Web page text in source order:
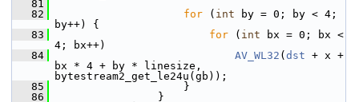
   81
   82
for ( int by = 0; by < 4;
by++) {
   83
for ( int bx = 0; bx <
4; bx++)
   84
AV_WL32 ( dst + x +
bx * 4 + by * linesize,
bytestream2_get_le24u(gb));
   85
}
   86
}